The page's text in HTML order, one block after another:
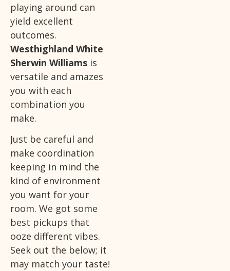
playing around can
yield excellent
outcomes.
Westhighland White
Sherwin Williams is
versatile and amazes
you with each
combination you
make.
Just be careful and
make coordination
keeping in mind the
kind of environment
you want for your
room. We got some
best pickups that
ooze different vibes.
Seek out the below; it
may match your taste!